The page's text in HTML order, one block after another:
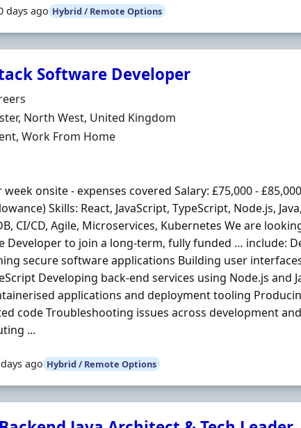
days ago Hybrid / Remote Options
Software Developer
North West, United Kingdom
Type
Work From Home
week onsite - expenses covered Salary: £75,000 -
Skills: React, JavaScript, TypeScript, Node.js,
CI/CD, Agile, Microservices, Kubernetes We are
Developer to join a long-term, fully funded … include:
secure software applications Building user
Developing back-end services using Node.js and
applications and deployment tooling
code Troubleshooting issues across development
...
ago Hybrid / Remote Options